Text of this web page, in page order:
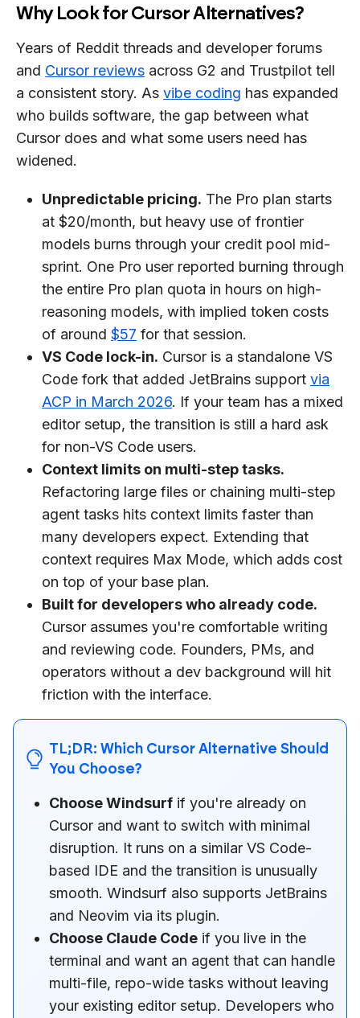
Why Look for Cursor Alternatives?
Years of Reddit threads and developer forums
and Cursor reviews across G2 and Trustpilot tell
a consistent story. As vibe coding has expanded
who builds software, the gap between what
Cursor does and what some users need has
widened.
Unpredictable pricing. The Pro plan starts
at $20/month, but heavy use of frontier
models burns through your credit pool mid-
sprint. One Pro user reported burning through
the entire Pro plan quota in hours on high-
reasoning models, with implied token costs
of around $57 for that session.
VS Code lock-in. Cursor is a standalone VS
Code fork that added JetBrains support via
ACP in March 2026. If your team has a mixed
editor setup, the transition is still a hard ask
for non-VS Code users.
Context limits on multi-step tasks.
Refactoring large files or chaining multi-step
agent tasks hits context limits faster than
many developers expect. Extending that
context requires Max Mode, which adds cost
on top of your base plan.
Built for developers who already code.
Cursor assumes you're comfortable writing
and reviewing code. Founders, PMs, and
operators without a dev background will hit
friction with the interface.
TL;DR: Which Cursor Alternative Should
You Choose?
Choose Windsurf if you're already on
Cursor and want to switch with minimal
disruption. It runs on a similar VS Code-
based IDE and the transition is unusually
smooth. Windsurf also supports JetBrains
and Neovim via its plugin.
Choose Claude Code if you live in the
terminal and want an agent that can handle
multi-file, repo-wide tasks without leaving
your existing editor setup. Developers who